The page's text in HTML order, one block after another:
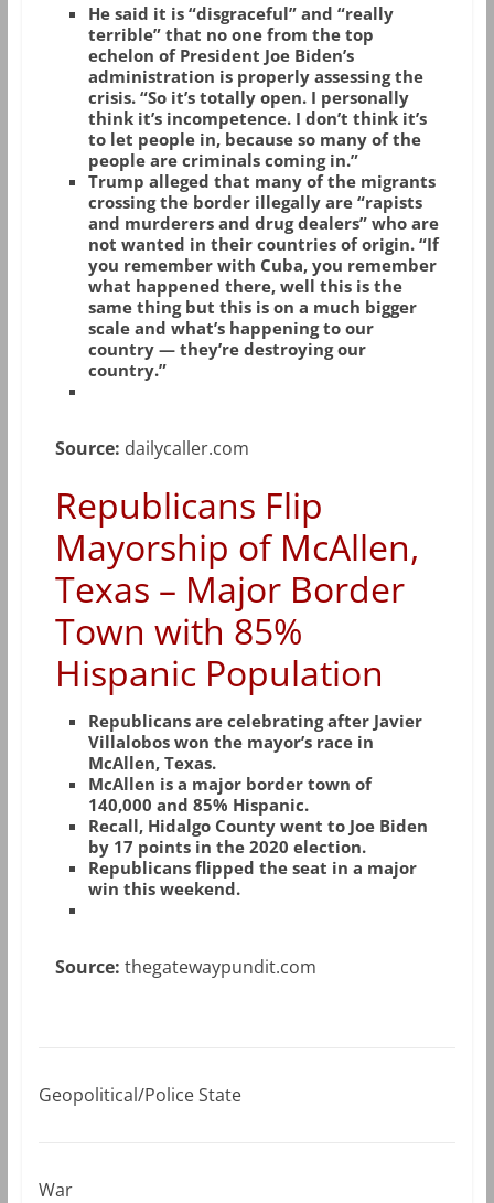
He said it is “disgraceful” and “really
terrible” that no one from the top
echelon of President Joe Biden’s
administration is properly assessing the
crisis. “So it’s totally open. I personally
think it’s incompetence. I don’t think it’s
to let people in, because so many of the
people are criminals coming in.”
Trump alleged that many of the migrants
crossing the border illegally are “rapists
and murderers and drug dealers” who are
not wanted in their countries of origin. “If
you remember with Cuba, you remember
what happened there, well this is the
same thing but this is on a much bigger
scale and what’s happening to our
country — they’re destroying our
country.”
Source: dailycaller.com
Republicans Flip
Mayorship of McAllen,
Texas – Major Border
Town with 85%
Hispanic Population
Republicans are celebrating after Javier
Villalobos won the mayor’s race in
McAllen, Texas.
McAllen is a major border town of
140,000 and 85% Hispanic.
Recall, Hidalgo County went to Joe Biden
by 17 points in the 2020 election.
Republicans flipped the seat in a major
win this weekend.
Source: thegatewaypundit.com
Geopolitical/Police State
War